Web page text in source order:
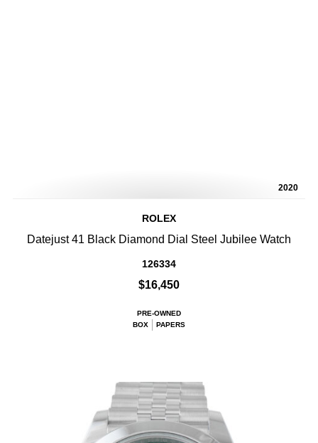
2020
ROLEX
Datejust 41 Black Diamond Dial Steel Jubilee Watch
126334
$16,450
PRE-OWNED
BOX
PAPERS